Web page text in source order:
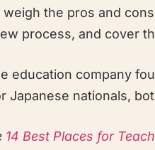
weigh the pros and
process, and cover
education company
Japanese nationals,
14 Best Places for